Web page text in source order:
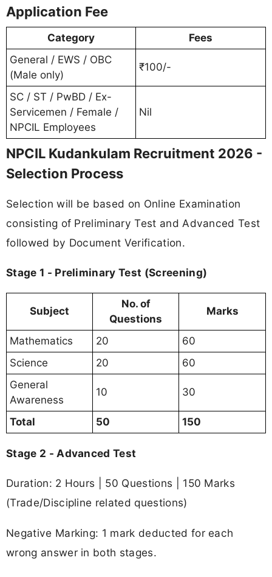
Application Fee
Category
Fees
General / EWS / OBC
(Male only)
₹100/-
SC / ST / PwBD / Ex-
Servicemen / Female /
NPCIL Employees
Nil
NPCIL Kudankulam Recruitment 2026 -
Selection Process
Selection will be based on Online Examination
consisting of Preliminary Test and Advanced Test
followed by Document Verification.
Stage 1 - Preliminary Test (Screening)
Subject
No. of
Questions
Marks
Mathematics 20
60
Science
20
60
General
Awareness
10 30
Total 50 150
Stage 2 - Advanced Test
Duration: 2 Hours | 50 Questions | 150 Marks
(Trade/Discipline related questions)
Negative Marking: 1 mark deducted for each
wrong answer in both stages.